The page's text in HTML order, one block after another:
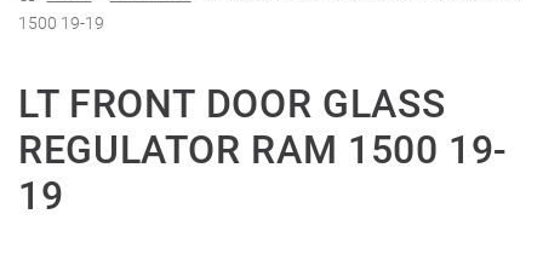
1500 19-19
LT FRONT DOOR GLASS
REGULATOR RAM 1500 19-
19